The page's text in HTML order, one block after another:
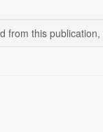
from this publication,